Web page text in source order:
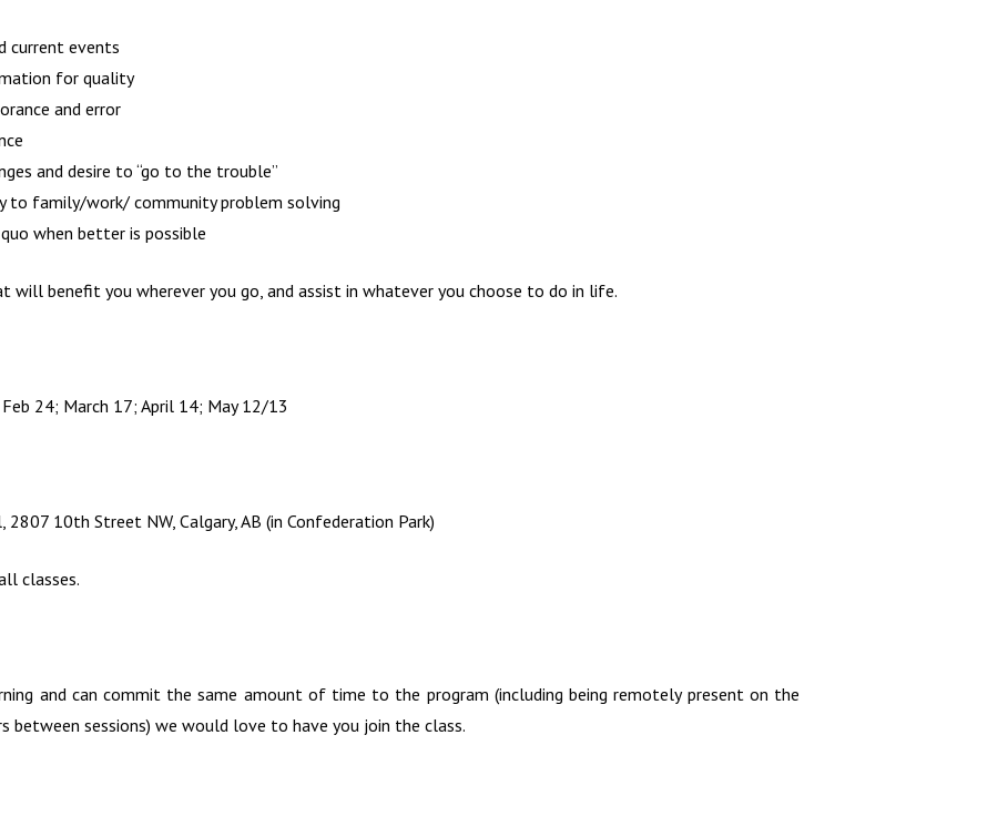
current events
for quality
and error
and desire to “go to the trouble”
family/work/ community problem solving
when better is possible
will benefit you wherever you go, and assist in whatever you choose to do in life.
24; March 17; April 14; May 12/13
10th Street NW, Calgary, AB (in Confederation Park)
classes.
and can commit the same amount of time to the program (including being remotely present on the
between sessions) we would love to have you join the class.